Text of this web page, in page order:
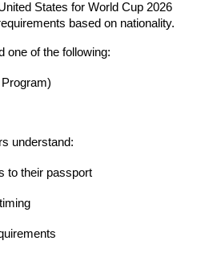
States for World Cup 2026
based on nationality.
one of the following:
understand:
to their passport